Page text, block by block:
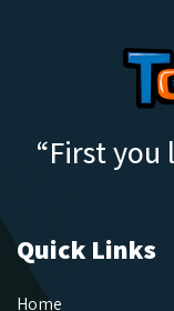
“First you
Quick Links
Home